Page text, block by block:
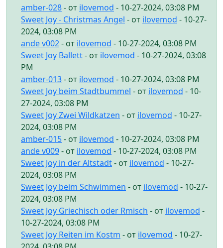
amber-028- от ilovemod - 10-27-2024, 03:08 PM
Sweet Joy - Christmas Angel - от ilovemod - 10-27-
2024, 03:08 PM
ande v002- от ilovemod - 10-27-2024, 03:08 PM
Sweet Joy Ballett- от ilovemod - 10-27-2024, 03:08
PM
amber-013- от ilovemod - 10-27-2024, 03:08 PM
Sweet Joy beim Stadtbummel - от ilovemod - 10-
27-2024, 03:08 PM
Sweet Joy Zwei Wildkatzen - от ilovemod - 10-27-
2024, 03:08 PM
amber-015- от ilovemod - 10-27-2024, 03:08 PM
ande v009- от ilovemod - 10-27-2024, 03:08 PM
Sweet Joy in der Altstadt- от ilovemod - 10-27-
2024, 03:08 PM
Sweet Joy beim Schwimmen - от ilovemod - 10-27-
2024, 03:08 PM
Sweet Joy Griechisch oder Rmisch - от ilovemod -
10-27-2024, 03:08 PM
Sweet Joy Reiten im Kostm - от ilovemod - 10-27-